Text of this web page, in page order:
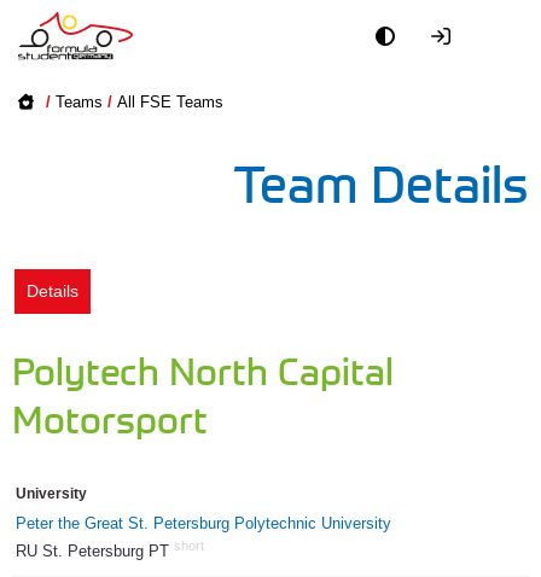
/ Teams / All FSE Teams
Team Details
Details
Polytech North Capital
Motorsport
University
Peter the Great St. Petersburg Polytechnic University
RU St. Petersburg PT short